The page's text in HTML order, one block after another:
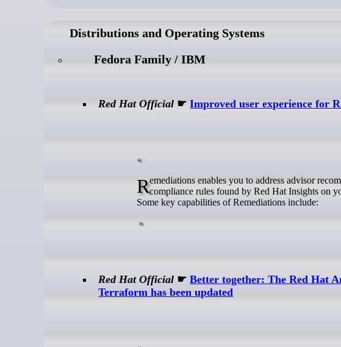
Distributions and Operating Systems
Fedora Family / IBM
Red Hat Official ☛Improved user experience for
Remediations enables you to address advisor recommendations, content advisories, vulnerability CVEs and failedcompliance rules found by Red Hat Insights on
Some key capabilities of Remediations include:
Red Hat Official ☛Better together: The Red Hat
Terraform has been updated